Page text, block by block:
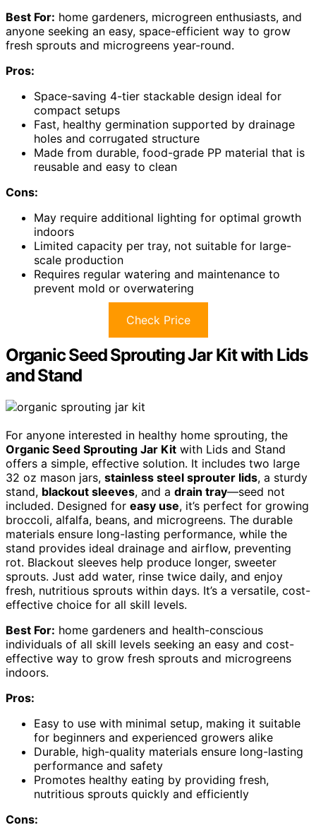
Best For: home gardeners, microgreen enthusiasts, and
anyone seeking an easy, space-efficient way to grow
fresh sprouts and microgreens year-round.
Pros:
Space-saving 4-tier stackable design ideal for
compact setups
Fast, healthy germination supported by drainage
holes and corrugated structure
Made from durable, food-grade PP material that is
reusable and easy to clean
Cons:
May require additional lighting for optimal growth
indoors
Limited capacity per tray, not suitable for large-
scale production
Requires regular watering and maintenance to
prevent mold or overwatering
Check Price
Organic Seed Sprouting Jar Kit with Lids
and Stand
For anyone interested in healthy home sprouting, the
Organic Seed Sprouting Jar Kit with Lids and Stand
offers a simple, effective solution. It includes two large
32 oz mason jars, stainless steel sprouter lids, a sturdy
stand, blackout sleeves, and a drain tray—seed not
included. Designed for easy use, it’s perfect for growing
broccoli, alfalfa, beans, and microgreens. The durable
materials ensure long-lasting performance, while the
stand provides ideal drainage and airflow, preventing
rot. Blackout sleeves help produce longer, sweeter
sprouts. Just add water, rinse twice daily, and enjoy
fresh, nutritious sprouts within days. It’s a versatile, cost-
effective choice for all skill levels.
Best For: home gardeners and health-conscious
individuals of all skill levels seeking an easy and cost-
effective way to grow fresh sprouts and microgreens
indoors.
Pros:
Easy to use with minimal setup, making it suitable
for beginners and experienced growers alike
Durable, high-quality materials ensure long-lasting
performance and safety
Promotes healthy eating by providing fresh,
nutritious sprouts quickly and efficiently
Cons: